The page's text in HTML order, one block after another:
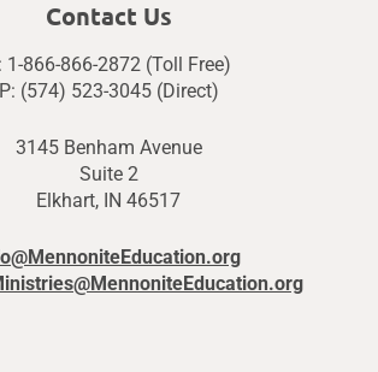
Contact Us
1-866-866-2872 (Toll Free)
P: (574) 523-3045 (Direct)
3145 Benham Avenue
Suite 2
Elkhart, IN 46517